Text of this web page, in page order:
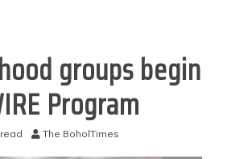
groups begin
Program
The BoholTimes